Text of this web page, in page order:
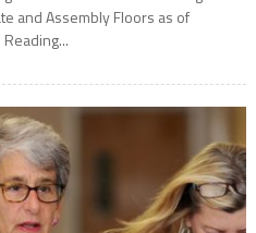
and Assembly Floors as of